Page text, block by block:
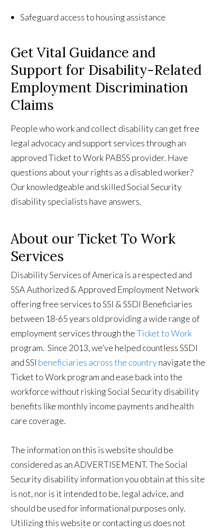
Safeguard access to housing assistance
Get Vital Guidance and
Support for Disability-Related
Employment Discrimination
Claims
People who work and collect disability can get free
legal advocacy and support services through an
approved Ticket to Work PABSS provider. Have
questions about your rights as a disabled worker?
Our knowledgeable and skilled Social Security
disability specialists have answers.
About our Ticket To Work
Services
Disability Services of America is a respected and
SSA Authorized & Approved Employment Network
offering free services to SSI & SSDI Beneficiaries
between 18-65 years old providing a wide range of
employment services through theTicket to Work
program. Since 2013, we’ve helped countless SSDI
and SSI beneficiaries across the countrynavigate the
Ticket to Work program and ease back into the
workforce without risking Social Security disability
benefits like monthly income payments and health
care coverage.
The information on this is website should be
considered as an ADVERTISEMENT. The Social
Security disability information you obtain at this site
is not, nor is it intended to be, legal advice, and
should be used for informational purposes only.
Utilizing this website or contacting us does not